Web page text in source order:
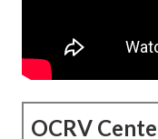
OCRV